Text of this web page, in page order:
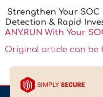
Strengthen Your
Detection & Rapid
ANY.RUN With Your
Original article can be